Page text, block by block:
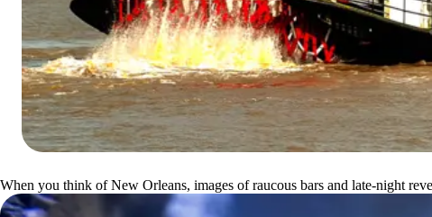
When you think of New Orleans, images of raucous bars and late-night